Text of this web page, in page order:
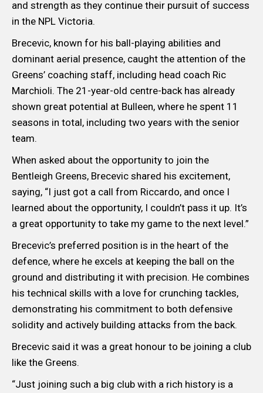
and strength as they continue their pursuit of success
in the NPL Victoria.
Brecevic, known for his ball-playing abilities and
dominant aerial presence, caught the attention of the
Greens’ coaching staff, including head coach Ric
Marchioli. The 21-year-old centre-back has already
shown great potential at Bulleen, where he spent 11
seasons in total, including two years with the senior
team.
When asked about the opportunity to join the
Bentleigh Greens, Brecevic shared his excitement,
saying, “I just got a call from Riccardo, and once I
learned about the opportunity, I couldn’t pass it up. It’s
a great opportunity to take my game to the next level.”
Brecevic’s preferred position is in the heart of the
defence, where he excels at keeping the ball on the
ground and distributing it with precision. He combines
his technical skills with a love for crunching tackles,
demonstrating his commitment to both defensive
solidity and actively building attacks from the back.
Brecevic said it was a great honour to be joining a club
like the Greens.
“Just joining such a big club with a rich history is a